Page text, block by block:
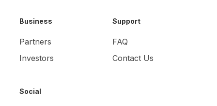
Business
Partners
Investors
Support
FAQ
Contact Us
Social